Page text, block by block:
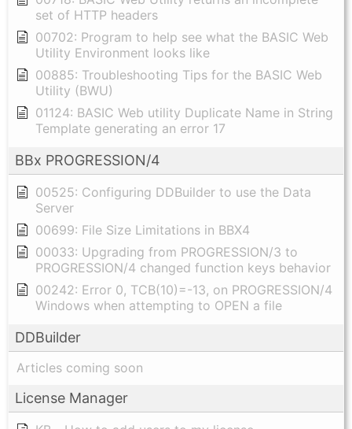
set of HTTP headers
00702: Program to help see what the BASIC Web
Utility Environment looks like
00885: Troubleshooting Tips for the BASIC Web
Utility (BWU)
01124: BASIC Web utility Duplicate Name in String
Template generating an error 17
BBx PROGRESSION/4
00525: Configuring DDBuilder to use the Data
Server
00699: File Size Limitations in BBX4
00033: Upgrading from PROGRESSION/3 to
PROGRESSION/4 changed function keys behavior
00242: Error 0, TCB(10)=-13, on PROGRESSION/4
Windows when attempting to OPEN a file
DDBuilder
Articles coming soon
License Manager